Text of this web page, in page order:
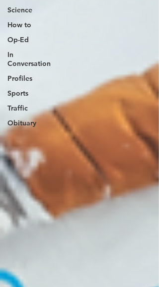
Science
How to
Op-Ed
In
Conversation
Profiles
Sports
Traffic
Obituary